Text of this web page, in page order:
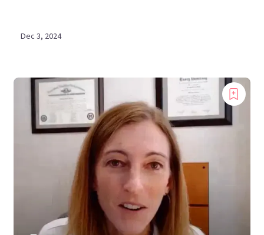
Dec 3, 2024